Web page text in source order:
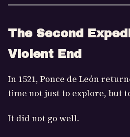
The Second
Violent End
In 1521, Ponce de León
time not just to explore, but
It did not go well.